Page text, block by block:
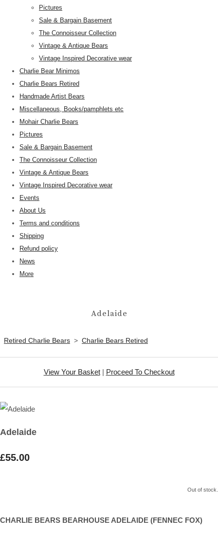
Pictures
Sale & Bargain Basement
The Connoisseur Collection
Vintage & Antique Bears
Vintage Inspired Decorative wear
Charlie Bear Minimos
Charlie Bears Retired
Handmade Artist Bears
Miscellaneous, Books/pamphlets etc
Mohair Charlie Bears
Pictures
Sale & Bargain Basement
The Connoisseur Collection
Vintage & Antique Bears
Vintage Inspired Decorative wear
Events
About Us
Terms and conditions
Shipping
Refund policy
News
More
Adelaide
Retired Charlie Bears > Charlie Bears Retired
View Your Basket| Proceed To Checkout
Adelaide
£55.00
Out of stock.
CHARLIE BEARS BEARHOUSE ADELAIDE (FENNEC FOX)